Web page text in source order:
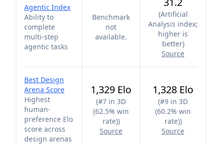
Agentic Index
Ability to
complete
multi-step
agentic tasks
Benchmark
not
available.
(Artificial
Analysis index;
higher is
better)
Source
Best Design
Arena Score
Highest
human-
preference Elo
score across
design arenas
1,329 Elo
(#7 in 3D
(62.5% win
rate))
Source
1,328 Elo
(#9 in 3D
(60.2% win
rate))
Source